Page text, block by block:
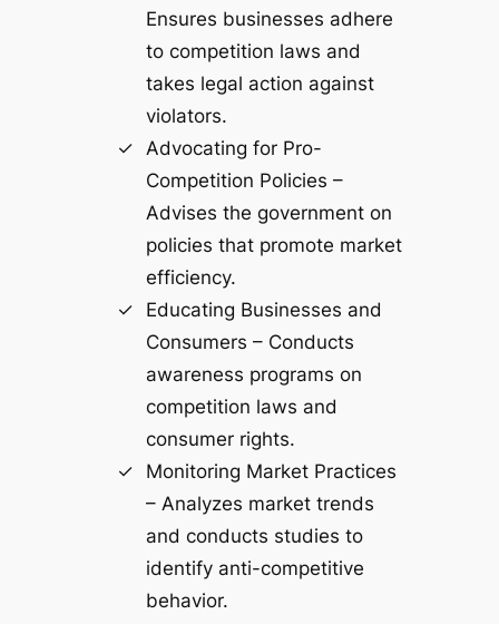
Ensures businesses adhere
to competition laws and
takes legal action against
violators.
Advocating for Pro-
Competition Policies –
Advises the government on
policies that promote market
efficiency.
Educating Businesses and
Consumers – Conducts
awareness programs on
competition laws and
consumer rights.
Monitoring Market Practices
– Analyzes market trends
and conducts studies to
identify anti-competitive
behavior.